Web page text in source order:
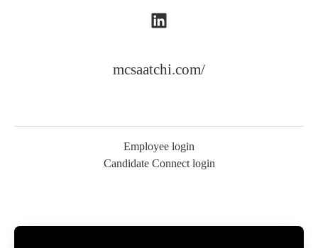
mcsaatchi.com/
Employee login
Candidate Connect login